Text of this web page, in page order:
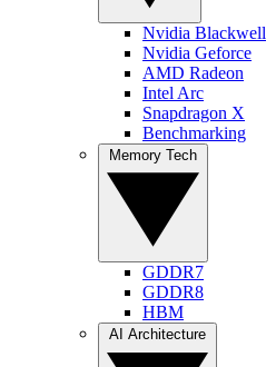
Nvidia Blackwell
Nvidia Geforce
AMD Radeon
Intel Arc
Snapdragon X
Benchmarking
GDDR7
GDDR8
HBM